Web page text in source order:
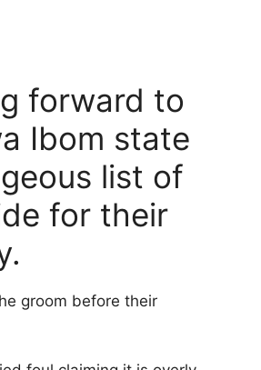
forward to
Ibom state
list of
for their
groom before their